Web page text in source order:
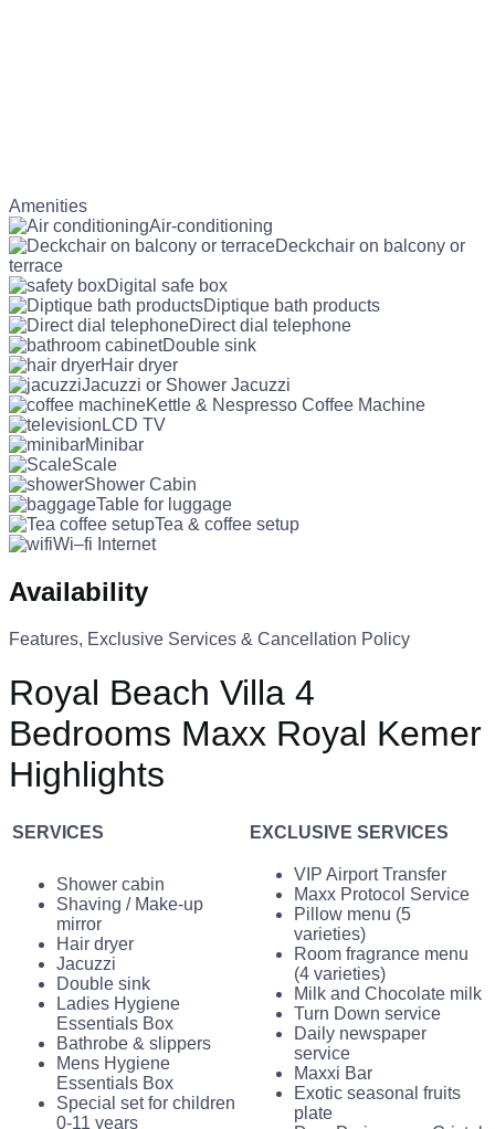
Amenities
Air-conditioning
Deckchair on balcony or
terrace
Digital safe box
Diptique bath products
Direct dial telephone
Double sink
Hair dryer
Jacuzzi or Shower Jacuzzi
Kettle & Nespresso Coffee Machine
LCD TV
Minibar
Scale
Shower Cabin
Table for luggage
Tea & coffee setup
Wi–fi Internet
Availability
Features, Exclusive Services & Cancellation Policy
Royal Beach Villa 4
Bedrooms Maxx Royal Kemer
Highlights
SERVICES EXCLUSIVE SERVICES
Shower cabin
Shaving / Make-up
mirror
Hair dryer
Jacuzzi
Double sink
Ladies Hygiene
Essentials Box
Bathrobe & slippers
Mens Hygiene
Essentials Box
Special set for children
0-11 years
VIP Airport Transfer
Maxx Protocol Service
Pillow menu (5
varieties)
Room fragrance menu
(4 varieties)
Milk and Chocolate milk
Turn Down service
Daily newspaper
service
Maxxi Bar
Exotic seasonal fruits
plate